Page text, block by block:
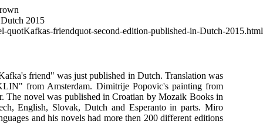
2015
friendquot-second-edition-published-in-Dutch-2015.html
friend" was just published in Dutch. Translation was
from Amsterdam. Dimitrije Popovic's painting from
The novel was published in Croatian by Mozaik Books in
English, Slovak, Dutch and Esperanto in parts. Miro
and his novels had more then 200 different editions